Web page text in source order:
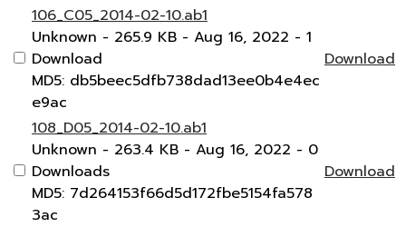
106_C05_2014-02-10.ab1
Unknown - 265.9 KB - Aug 16, 2022 - 1
Download
MD5: db5beec5dfb738dad13ee0b4e4ec
e9ac
Download
108_D05_2014-02-10.ab1
Unknown - 263.4 KB - Aug 16, 2022 - 0
Downloads
MD5: 7d264153f66d5d172fbe5154fa578
3ac
Download